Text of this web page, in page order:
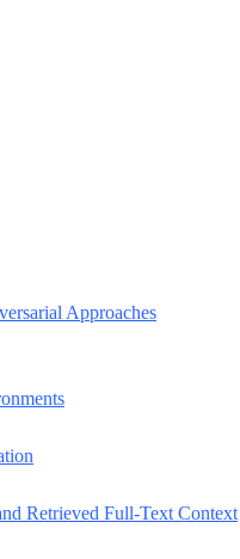
Approaches
Retrieved Full-Text Context